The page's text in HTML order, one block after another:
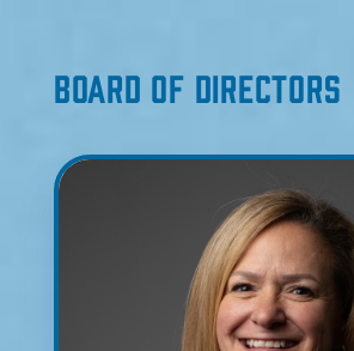
Board of Directors